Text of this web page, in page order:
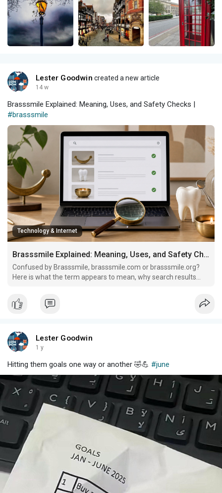
Lester Goodwin created a new article
14 w
Brasssmile Explained: Meaning, Uses, and Safety Checks |
#brasssmile
Technology & Internet
Brasssmile Explained: Meaning, Uses, and Safety Checks
Confused by Brasssmile, brasssmile.com or brasssmile.org?
Here is what the term appears to mean, why search results
Lester Goodwin
1 y
Hitting them goals one way or another 🤣💪 #june